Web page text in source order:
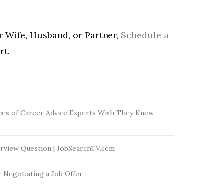
Husband, or Partner, Schedule a
of Career Advice Experts Wish They Knew
Question | JobSearchTV.com
Negotiating a Job Offer